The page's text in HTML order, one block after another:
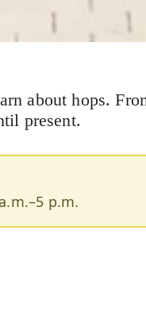
about hops.
present.
p.m.